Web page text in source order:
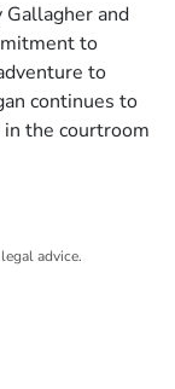
and
to
to
continues to
the courtroom
advice.